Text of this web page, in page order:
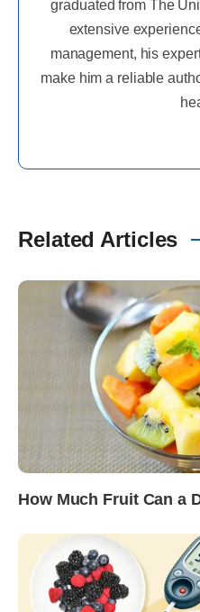
graduated from The
extensive
management, his
make him a reliable
Related Articles
How Much Fruit Can a